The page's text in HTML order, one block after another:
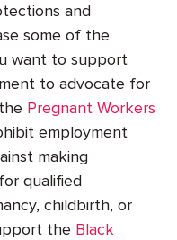
and
some of the
want to support
to advocate for
Pregnant Workers
employment
making
qualified
childbirth, or
the Black